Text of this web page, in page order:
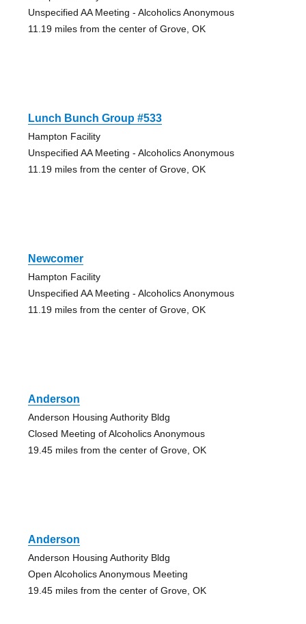
Unspecified AA Meeting - Alcoholics Anonymous
11.19 miles from the center of Grove, OK
Lunch Bunch Group #533
Hampton Facility
Unspecified AA Meeting - Alcoholics Anonymous
11.19 miles from the center of Grove, OK
Newcomer
Hampton Facility
Unspecified AA Meeting - Alcoholics Anonymous
11.19 miles from the center of Grove, OK
Anderson
Anderson Housing Authority Bldg
Closed Meeting of Alcoholics Anonymous
19.45 miles from the center of Grove, OK
Anderson
Anderson Housing Authority Bldg
Open Alcoholics Anonymous Meeting
19.45 miles from the center of Grove, OK